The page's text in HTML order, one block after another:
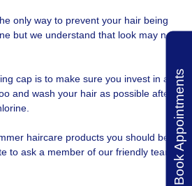
only way to prevent your hair being
but we understand that look may not
cap is to make sure you invest in a
and wash your hair as possible after
haircare products you should be
to ask a member of our friendly team.Book Appointments